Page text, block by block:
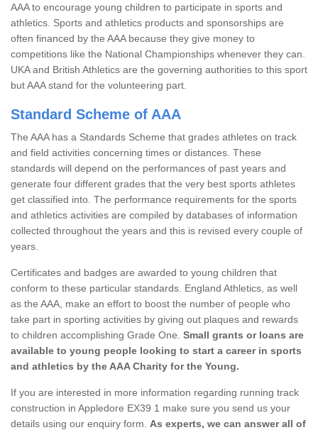
AAA to encourage young children to participate in sports and
athletics. Sports and athletics products and sponsorships are
often financed by the AAA because they give money to
competitions like the National Championships whenever they can.
UKA and British Athletics are the governing authorities to this sport
but AAA stand for the volunteering part.
Standard Scheme of AAA
The AAA has a Standards Scheme that grades athletes on track
and field activities concerning times or distances. These
standards will depend on the performances of past years and
generate four different grades that the very best sports athletes
get classified into. The performance requirements for the sports
and athletics activities are compiled by databases of information
collected throughout the years and this is revised every couple of
years.
Certificates and badges are awarded to young children that
conform to these particular standards. England Athletics, as well
as the AAA, make an effort to boost the number of people who
take part in sporting activities by giving out plaques and rewards
to children accomplishing Grade One. Small grants or loans are
available to young people looking to start a career in sports
and athletics by the AAA Charity for the Young.
If you are interested in more information regarding running track
construction in Appledore EX39 1 make sure you send us your
details using our enquiry form. As experts, we can answer all of